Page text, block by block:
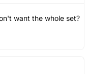
want the whole set?